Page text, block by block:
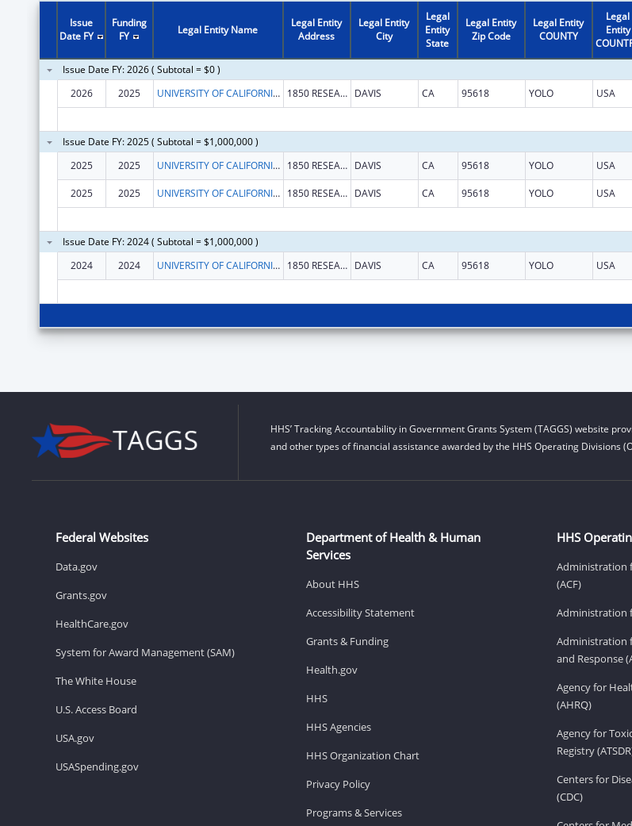
Issue
Date FY
Funding
FY
Legal Entity Name
Legal Entity
Address
Legal Entity
City
Legal
Entity
State
Legal Entity
Zip Code
Legal Entity
COUNTY
Legal
Entity
Issue Date FY: 2026 ( Subtotal = $0 )
2026
2025 UNIVERSITY OF CALIFORNIA, DAVIS 1850 RESEARCH PARK DR STE 300 DAVIS CA 95618 YOLO USA
Issue Date FY: 2025 ( Subtotal = $1,000,000 )
2025
2025 UNIVERSITY OF CALIFORNIA, DAVIS 1850 RESEARCH PARK DR STE 300 DAVIS CA 95618 YOLO USA
2025 2025 UNIVERSITY OF CALIFORNIA, DAVIS 1850 RESEARCH PARK DR STE 300 DAVIS CA 95618 YOLO USA
Issue Date FY: 2024 ( Subtotal = $1,000,000 )
2024
2024 UNIVERSITY OF CALIFORNIA, DAVIS 1850 RESEARCH PARK DR STE 300 DAVIS CA 95618 YOLO USA
HHS’ Tracking Accountability in Government Grants System (TAGGS) website
and other types of financial assistance awarded by the HHS Operating Divisions
Federal Websites
Data.gov
Grants.gov
HealthCare.gov
System for Award Management (SAM)
The White House
U.S. Access Board
USA.gov
USASpending.gov
Department of Health & Human
Services
About HHS
Accessibility Statement
Grants & Funding
Health.gov
HHS
HHS Agencies
HHS Organization Chart
Privacy Policy
Programs & Services
HHS
Administration
(ACF)
Administration
Administration
and Response
Agency for
(AHRQ)
Agency for
Registry
Centers for
(CDC)